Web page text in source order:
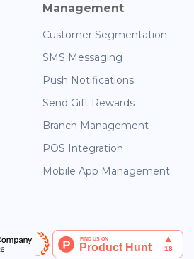
Management
Customer Segmentation
SMS Messaging
Push Notifications
Send Gift Rewards
Branch Management
POS Integration
Mobile App Management